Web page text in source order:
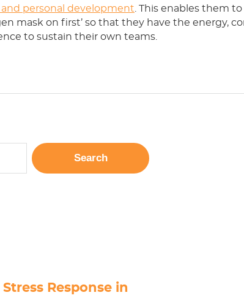
personal development . This enables them
mask on first’ so that they have the energy,
to sustain their own teams.
Response in